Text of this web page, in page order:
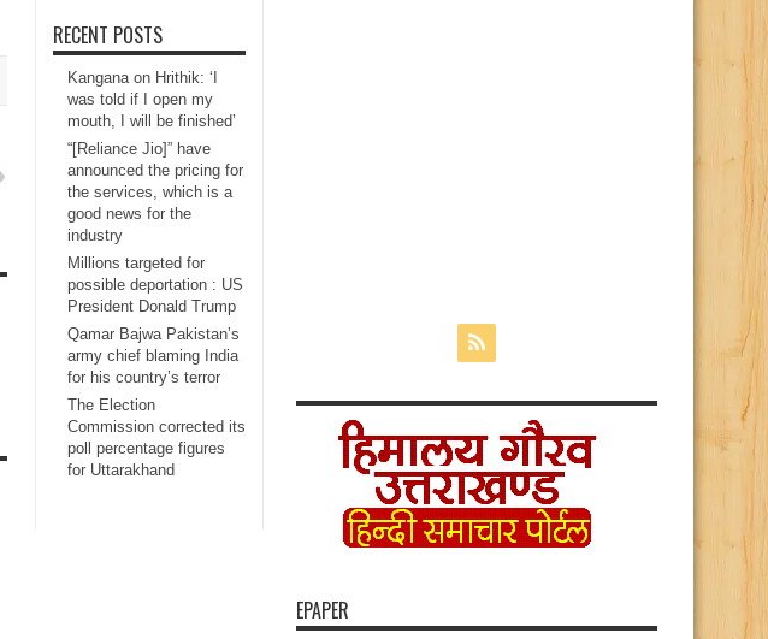
RECENT POSTS
Kangana on Hrithik: ‘I
was told if I open my
mouth, I will be finished’
“[Reliance Jio]” have
announced the pricing for
the services, which is a
good news for the
industry
Millions targeted for
possible deportation : US
President Donald Trump
Qamar Bajwa Pakistan’s
army chief blaming India
for his country’s terror
The Election
Commission corrected its
poll percentage figures
for Uttarakhand
EPAPER